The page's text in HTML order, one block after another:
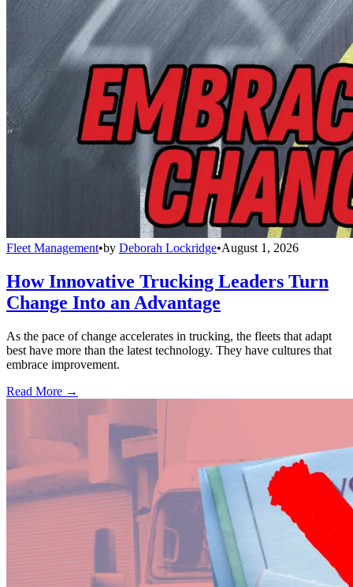
Fleet Management•by Deborah Lockridge•August 1, 2026
How Innovative Trucking Leaders Turn
Change Into an Advantage
As the pace of change accelerates in trucking, the fleets that adapt
best have more than the latest technology. They have cultures that
embrace improvement.
Read More →